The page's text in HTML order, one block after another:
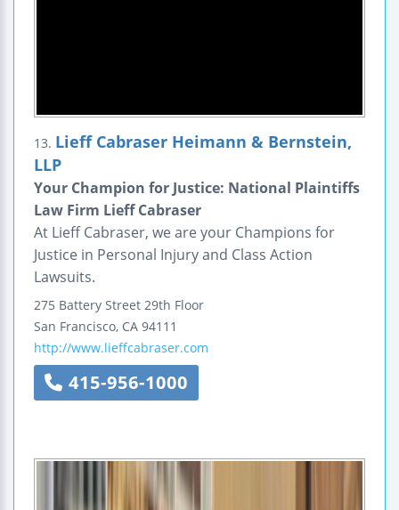
13. Lieff Cabraser Heimann & Bernstein,
LLP
Your Champion for Justice: National Plaintiffs
Law Firm Lieff Cabraser
At Lieff Cabraser, we are your Champions for
Justice in Personal Injury and Class Action
Lawsuits.
275 Battery Street 29th Floor
San Francisco, CA 94111
http://www.lieffcabraser.com
415-956-1000